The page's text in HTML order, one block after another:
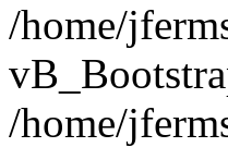
/home/
/home/